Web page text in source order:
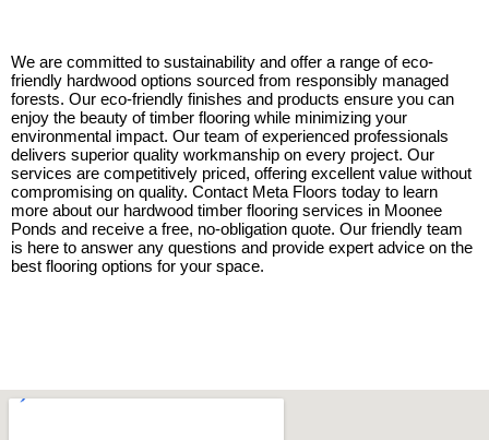
We are committed to sustainability and offer a range of eco-
friendly hardwood options sourced from responsibly managed
forests. Our eco-friendly finishes and products ensure you can
enjoy the beauty of timber flooring while minimizing your
environmental impact. Our team of experienced professionals
delivers superior quality workmanship on every project. Our
services are competitively priced, offering excellent value without
compromising on quality. Contact Meta Floors today to learn
more about our hardwood timber flooring services in Moonee
Ponds and receive a free, no-obligation quote. Our friendly team
is here to answer any questions and provide expert advice on the
best flooring options for your space.